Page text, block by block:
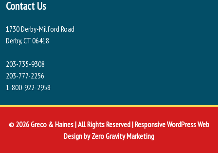
Contact Us
1730 Derby-Milford Road
Derby, CT 06418
203-735-9308
203-777-2256
1-800-922-2958
© 2026 Greco & Haines | All Rights Reserved | Responsive WordPress Web
Design byZero Gravity Marketing